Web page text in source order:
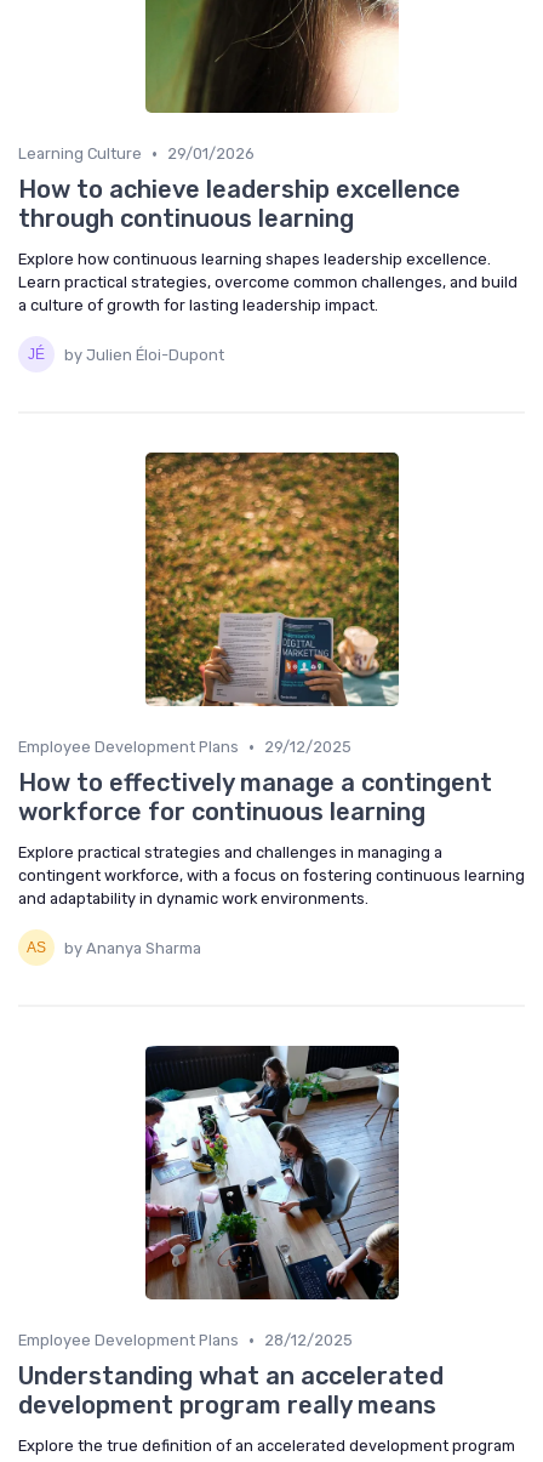
Learning Culture • 29/01/2026
How to achieve leadership excellence
through continuous learning
Explore how continuous learning shapes leadership excellence.
Learn practical strategies, overcome common challenges, and build
a culture of growth for lasting leadership impact.
by Julien Éloi-Dupont
Employee Development Plans • 29/12/2025
How to effectively manage a contingent
workforce for continuous learning
Explore practical strategies and challenges in managing a
contingent workforce, with a focus on fostering continuous learning
and adaptability in dynamic work environments.
by Ananya Sharma
Employee Development Plans • 28/12/2025
Understanding what an accelerated
development program really means
Explore the true definition of an accelerated development program